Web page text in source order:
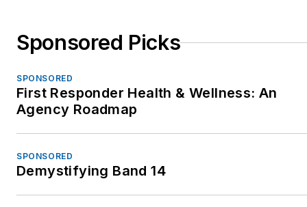
Sponsored Picks
SPONSORED
First Responder Health & Wellness: An
Agency Roadmap
SPONSORED
Demystifying Band 14